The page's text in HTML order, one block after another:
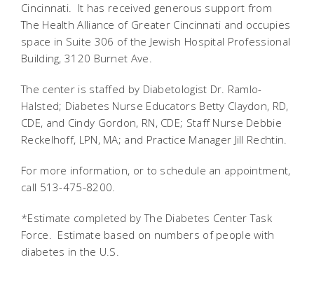
Cincinnati. It has received generous support from
The Health Alliance of Greater Cincinnati and occupies
space in Suite 306 of the Jewish Hospital Professional
Building, 3120 Burnet Ave.
The center is staffed by Diabetologist Dr. Ramlo-
Halsted; Diabetes Nurse Educators Betty Claydon, RD,
CDE, and Cindy Gordon, RN, CDE; Staff Nurse Debbie
Reckelhoff, LPN, MA; and Practice Manager Jill Rechtin.
For more information, or to schedule an appointment,
call 513-475-8200.
*Estimate completed by The Diabetes Center Task
Force. Estimate based on numbers of people with
diabetes in the U.S.